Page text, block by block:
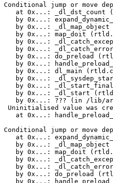
Conditional jump or move
at 0x...: _dl_dst_count
by 0x...:
by 0x...: _dl_map_object
by 0x...: map_doit
by 0x...:
by 0x...:
by 0x...: do_preload
by 0x...:
by 0x...: dl_main
by 0x...:
by 0x...:
by 0x...: _dl_start
by 0x...: ??? (in /lib/
Uninitialised value was
at 0x...:
Conditional jump or move
at 0x...:
by 0x...: _dl_map_object
by 0x...: map_doit
by 0x...:
by 0x...:
by 0x...: do_preload
by 0x...: